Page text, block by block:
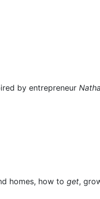
by entrepreneur
homes, how to get,